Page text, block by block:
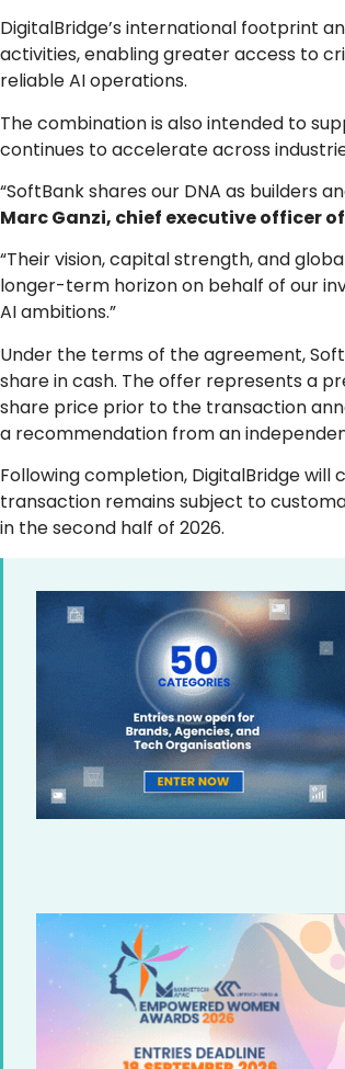
DigitalBridge’s international footprint
activities, enabling greater access to
reliable AI operations.
The combination is also intended to
continues to accelerate across
“SoftBank shares our DNA as
Marc Ganzi, chief executive officer
“Their vision, capital strength, and
longer-term horizon on behalf of our
AI ambitions.”
Under the terms of the agreement,
share in cash. The offer represents a
share price prior to the transaction
a recommendation from an
Following completion, DigitalBridge
transaction remains subject to
in the second half of 2026.